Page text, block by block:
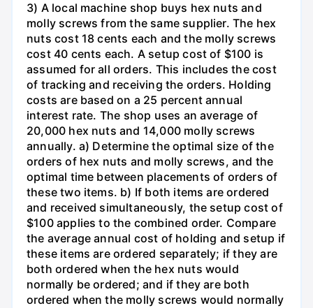
3) A local machine shop buys hex nuts and
molly screws from the same supplier. The hex
nuts cost 18 cents each and the molly screws
cost 40 cents each. A setup cost of $100 is
assumed for all orders. This includes the cost
of tracking and receiving the orders. Holding
costs are based on a 25 percent annual
interest rate. The shop uses an average of
20,000 hex nuts and 14,000 molly screws
annually. a) Determine the optimal size of the
orders of hex nuts and molly screws, and the
optimal time between placements of orders of
these two items. b) If both items are ordered
and received simultaneously, the setup cost of
$100 applies to the combined order. Compare
the average annual cost of holding and setup if
these items are ordered separately; if they are
both ordered when the hex nuts would
normally be ordered; and if they are both
ordered when the molly screws would normally